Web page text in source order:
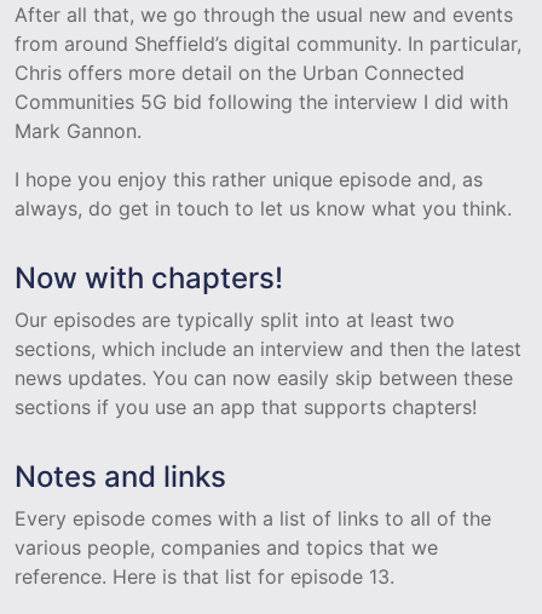
After all that, we go through the usual new and events
from around Sheffield’s digital community. In particular,
Chris offers more detail on the Urban Connected
Communities 5G bid following the interview I did with
Mark Gannon.
I hope you enjoy this rather unique episode and, as
always, do get in touch to let us know what you think.
Now with chapters!
Our episodes are typically split into at least two
sections, which include an interview and then the latest
news updates. You can now easily skip between these
sections if you use an app that supports chapters!
Notes and links
Every episode comes with a list of links to all of the
various people, companies and topics that we
reference. Here is that list for episode 13.